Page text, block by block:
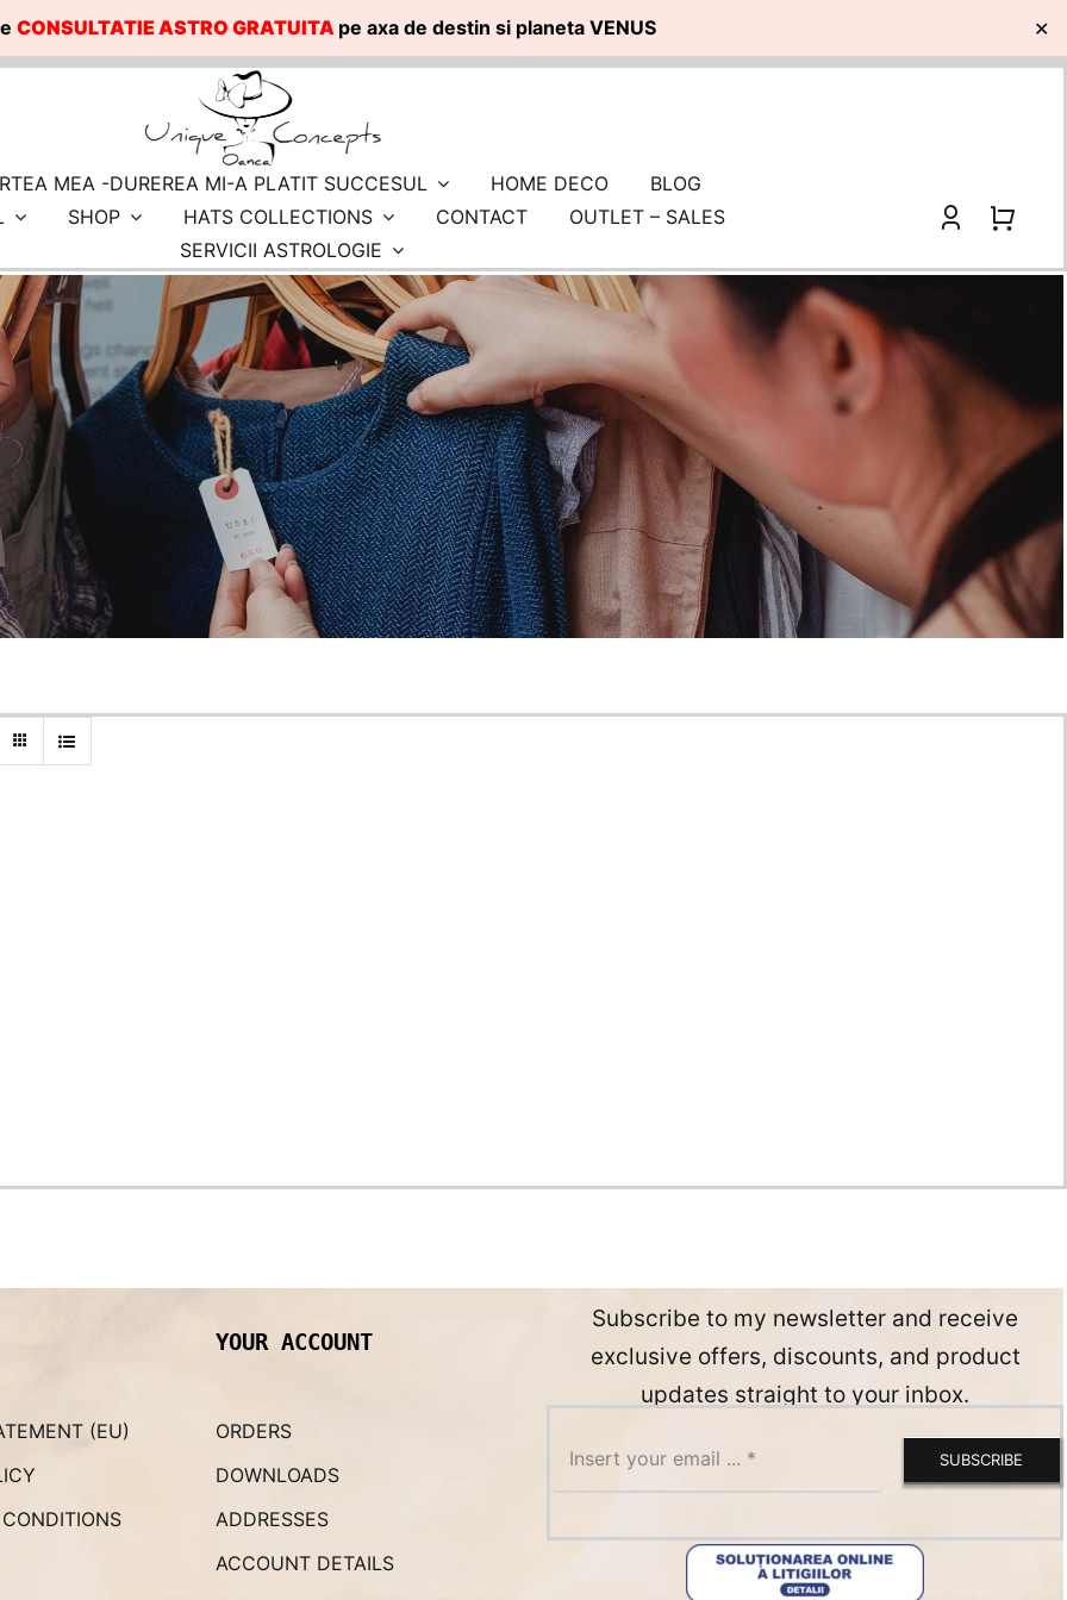
CONSULTATIE ASTRO GRATUITA pe axa de destin si planeta VENUS ✕
MEA -DUREREA MI-A PLATIT SUCCESUL HOME DECO
BLOG
SHOP HATS COLLECTIONS CONTACT
OUTLET – SALES
SERVICII ASTROLOGIE
(EU)
YOUR ACCOUNT
ORDERS
DOWNLOADS
ADDRESSES
ACCOUNT DETAILS
Subscribe to my newsletter and receive
exclusive offers, discounts, and product
updates straight to your inbox.
SUBSCRIBE